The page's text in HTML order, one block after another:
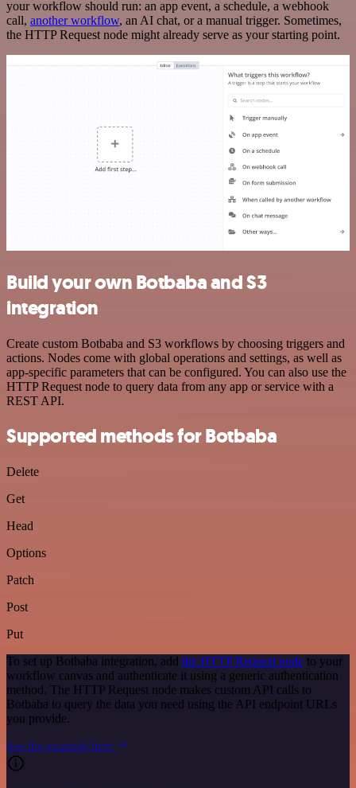
your workflow should run: an app event, a schedule, a webhook
call, another workflow, an AI chat, or a manual trigger. Sometimes,
the HTTP Request node might already serve as your starting point.
Build your own Botbaba and S3
integration
Create custom Botbaba and S3 workflows by choosing triggers and
actions. Nodes come with global operations and settings, as well as
app-specific parameters that can be configured. You can also use the
HTTP Request node to query data from any app or service with a
REST API.
Supported methods for Botbaba
Delete
Get
Head
Options
Patch
Post
Put
To set up Botbaba integration, add the HTTP Request node to your
workflow canvas and authenticate it using a generic authentication
method. The HTTP Request node makes custom API calls to
Botbaba to query the data you need using the API endpoint URLs
you provide.
See the example here